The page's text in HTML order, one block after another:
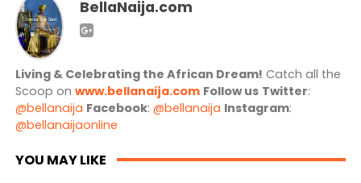
BellaNaija.com
Living & Celebrating the African Dream! Catch all the
Scoop on www.bellanaija.com Follow us Twitter:
@bellanaija Facebook: @bellanaija Instagram:
@bellanaijaonline
YOU MAY LIKE